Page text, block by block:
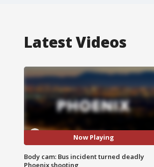
Latest Videos
Now Playing
Body cam: Bus incident turned deadly
Phoenix shooting